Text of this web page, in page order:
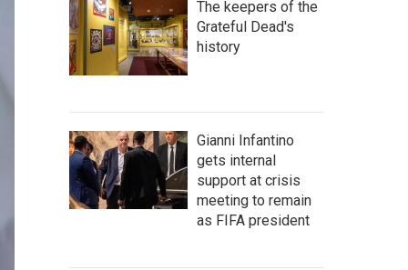
The keepers of the
Grateful Dead's
history
Gianni Infantino
gets internal
support at crisis
meeting to remain
as FIFA president